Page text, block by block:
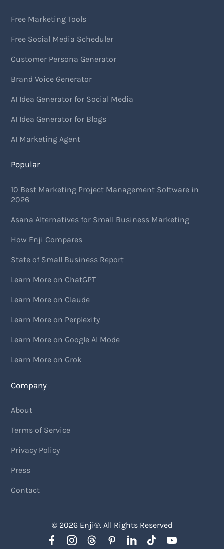
Free Marketing Tools
Free Social Media Scheduler
Customer Persona Generator
Brand Voice Generator
AI Idea Generator for Social Media
AI Idea Generator for Blogs
AI Marketing Agent
Popular
10 Best Marketing Project Management Software in
2026
Asana Alternatives for Small Business Marketing
How Enji Compares
State of Small Business Report
Learn More on ChatGPT
Learn More on Claude
Learn More on Perplexity
Learn More on Google AI Mode
Learn More on Grok
Company
About
Terms of Service
Privacy Policy
Press
Contact
© 2026 Enji®. All Rights Reserved